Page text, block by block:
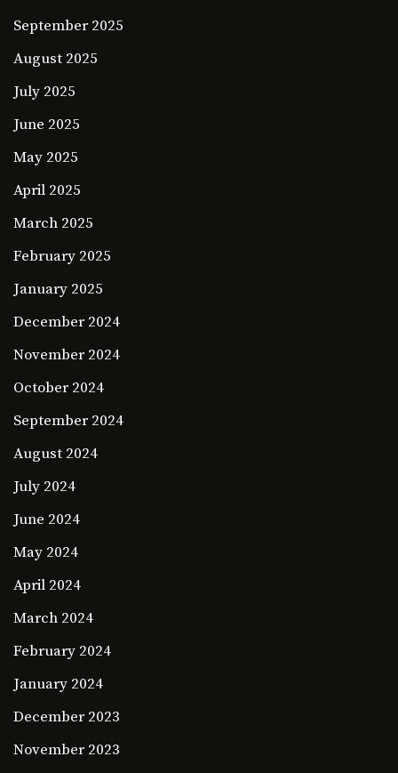
September 2025
August 2025
July 2025
June 2025
May 2025
April 2025
March 2025
February 2025
January 2025
December 2024
November 2024
October 2024
September 2024
August 2024
July 2024
June 2024
May 2024
April 2024
March 2024
February 2024
January 2024
December 2023
November 2023